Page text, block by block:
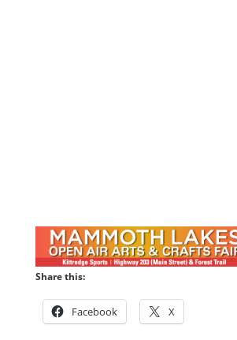
Share this:
Facebook X